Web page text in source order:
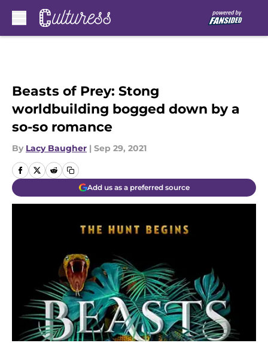
Beasts of Prey: Stong
worldbuilding bogged down by a
so-so romance
By Lacy Baugher | Sep 29, 2021
Add us as a preferred source